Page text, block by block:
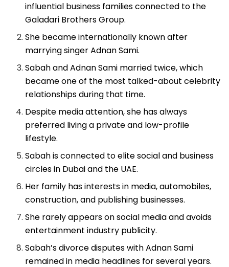
influential business families connected to the
Galadari Brothers Group.
She became internationally known after
marrying singer Adnan Sami.
Sabah and Adnan Sami married twice, which
became one of the most talked-about celebrity
relationships during that time.
Despite media attention, she has always
preferred living a private and low-profile
lifestyle.
Sabah is connected to elite social and business
circles in Dubai and the UAE.
Her family has interests in media, automobiles,
construction, and publishing businesses.
She rarely appears on social media and avoids
entertainment industry publicity.
Sabah’s divorce disputes with Adnan Sami
remained in media headlines for several years.